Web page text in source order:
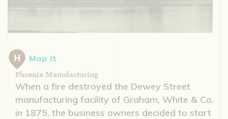
Map It
Phoenix Manufacturing
When a fire destroyed the Dewey Street
manufacturing facility of Graham, White & Co.
in 1875, the business owners decided to start